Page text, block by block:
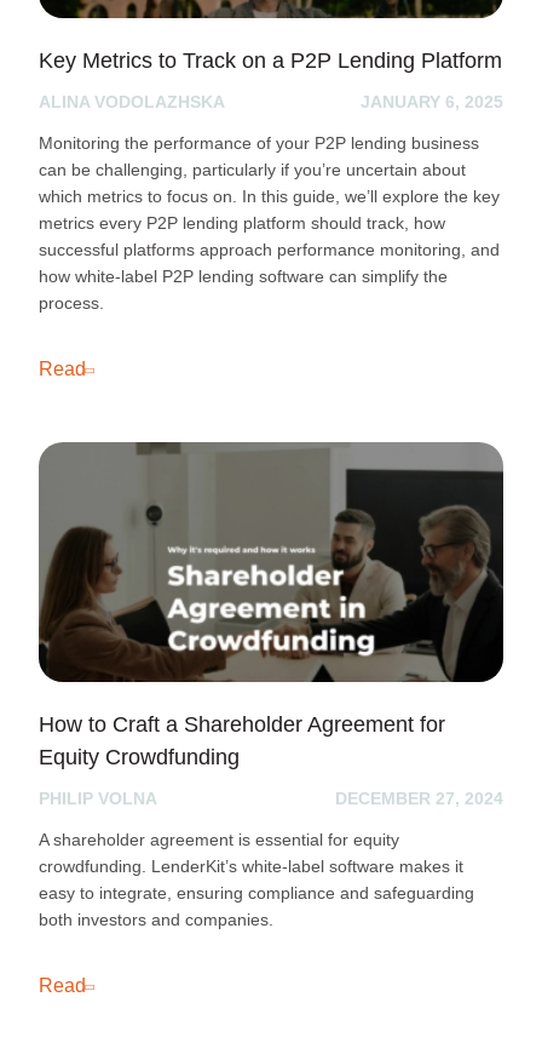
Key Metrics to Track on a P2P Lending Platform
ALINA VODOLAZHSKA JANUARY 6, 2025
Monitoring the performance of your P2P lending business
can be challenging, particularly if you’re uncertain about
which metrics to focus on. In this guide, we’ll explore the key
metrics every P2P lending platform should track, how
successful platforms approach performance monitoring, and
how white-label P2P lending software can simplify the
process.
Read
How to Craft a Shareholder Agreement for
Equity Crowdfunding
PHILIP VOLNA DECEMBER 27, 2024
A shareholder agreement is essential for equity
crowdfunding. LenderKit’s white-label software makes it
easy to integrate, ensuring compliance and safeguarding
both investors and companies.
Read